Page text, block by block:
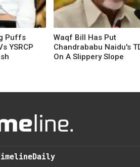
Puffs
YSRCP
Waqf Bill Has Put
Chandrababu Naidu's
On A Slippery Slope